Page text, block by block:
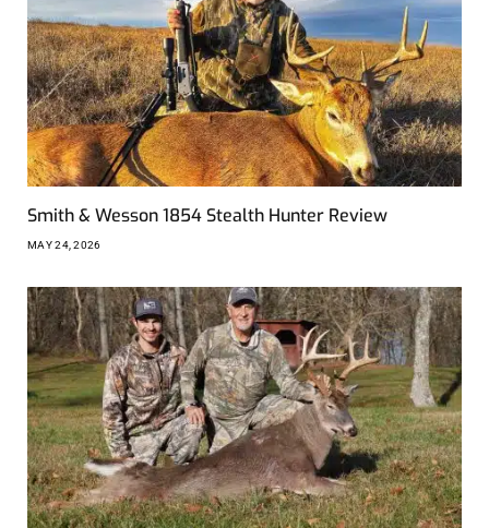
Smith & Wesson 1854 Stealth Hunter Review
MAY 24, 2026